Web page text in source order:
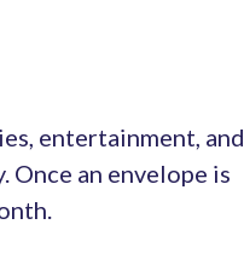
entertainment, and
Once an envelope is